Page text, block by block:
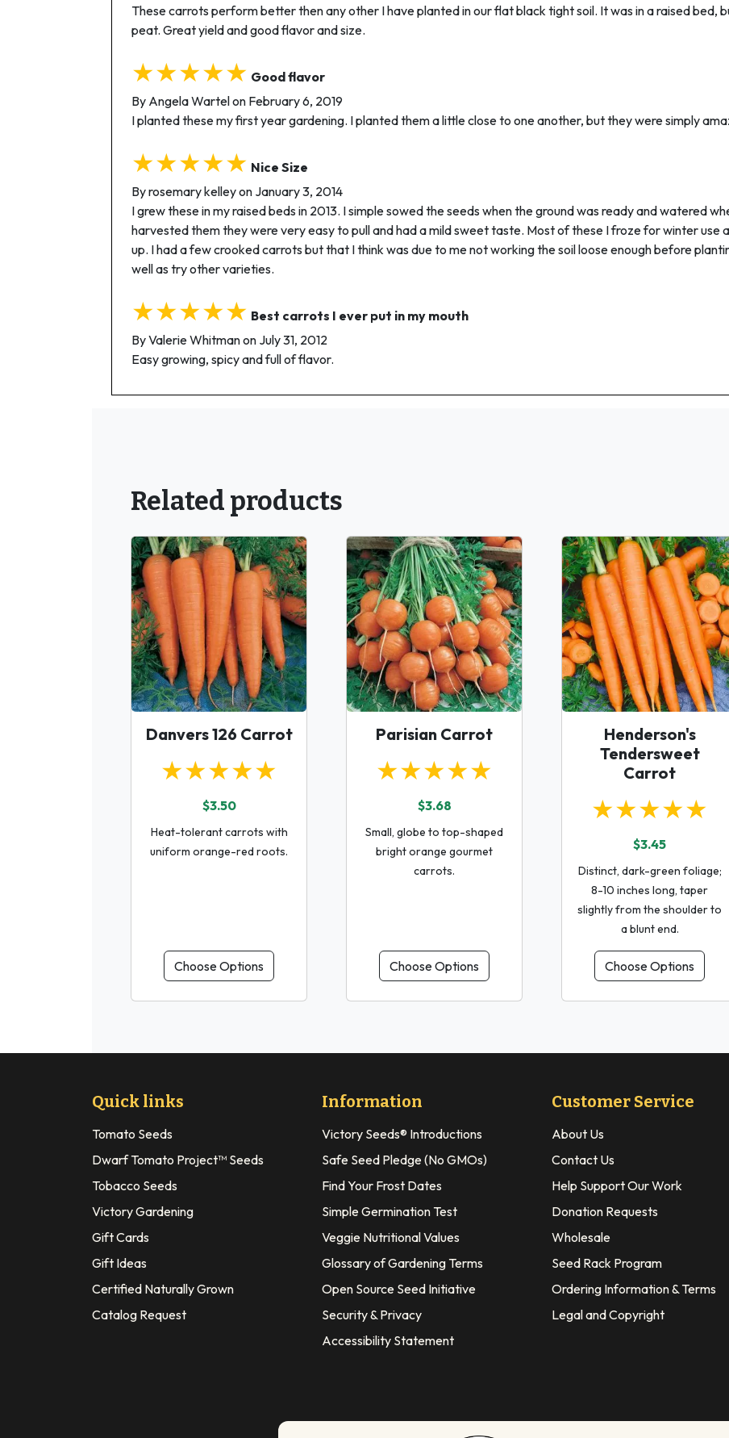
These carrots perform better then any other I have planted in our flat black tight soil. It was in a raised bed,
peat. Great yield and good flavor and size.
★★★★★ Good flavor
By Angela Wartel on February 6, 2019
I planted these my first year gardening. I planted them a little close to one another, but they were simply
★★★★★ Nice Size
By rosemary kelley on January 3, 2014
I grew these in my raised beds in 2013. I simple sowed the seeds when the ground was ready and watered
harvested them they were very easy to pull and had a mild sweet taste. Most of these I froze for winter use
up. I had a few crooked carrots but that I think was due to me not working the soil loose enough before
well as try other varieties.
★★★★★ Best carrots I ever put in my mouth
By Valerie Whitman on July 31, 2012
Easy growing, spicy and full of flavor.
Related products
Danvers 126 Carrot
★★★★★
$3.50
Heat-tolerant carrots with
uniform orange-red roots.
Choose Options
Parisian Carrot
★★★★★
$3.68
Small, globe to top-shaped
bright orange gourmet
carrots.
Choose Options
Henderson's
Tendersweet
Carrot
★★★★★
$3.45
Distinct, dark-green foliage;
8-10 inches long, taper
slightly from the shoulder to
a blunt end.
Choose Options
Quick links
Tomato Seeds
Dwarf Tomato Project™ Seeds
Tobacco Seeds
Victory Gardening
Gift Cards
Gift Ideas
Certified Naturally Grown
Catalog Request
Information
Victory Seeds® Introductions
Safe Seed Pledge (No GMOs)
Find Your Frost Dates
Simple Germination Test
Veggie Nutritional Values
Glossary of Gardening Terms
Open Source Seed Initiative
Security & Privacy
Accessibility Statement
Customer Service
About Us
Contact Us
Help Support Our Work
Donation Requests
Wholesale
Seed Rack Program
Ordering Information & Terms
Legal and Copyright